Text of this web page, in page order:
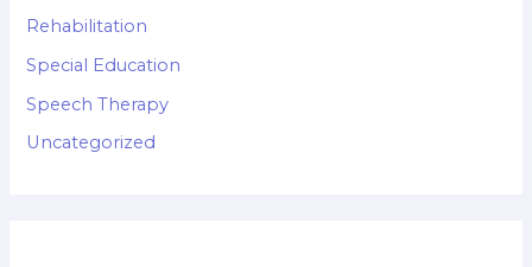
Rehabilitation
Special Education
Speech Therapy
Uncategorized